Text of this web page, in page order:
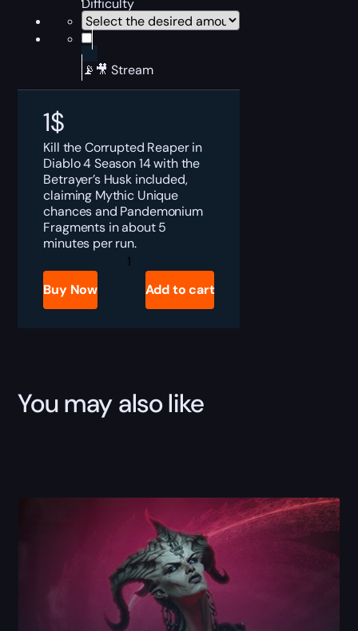
📡🎥 Stream
1$
Kill the Corrupted Reaper in
Diablo 4 Season 14 with the
Betrayer’s Husk included,
claiming Mythic Unique
chances and Pandemonium
Fragments in about 5
minutes per run.
Diablo
Corrupted
Reaper
Buy Now Add to cart
You may also like